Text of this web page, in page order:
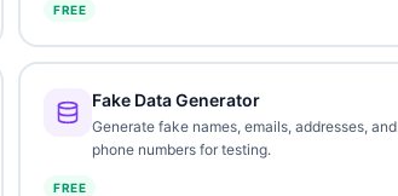
FREE
Fake Data Generator
Generate fake names, emails, addresses, and
phone numbers for testing.
FREE